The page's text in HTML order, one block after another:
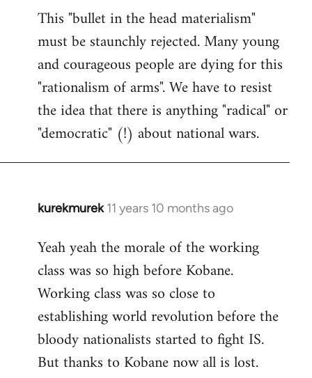
This "bullet in the head materialism"
must be staunchly rejected. Many young
and courageous people are dying for this
"rationalism of arms". We have to resist
the idea that there is anything "radical" or
"democratic" (!) about national wars.
kurekmurek 11 years 10 months ago
In
to
Welcome
libcom.org
Yeah yeah the morale of the working
class was so high before Kobane.
Working class was so close to
establishing world revolution before the
bloody nationalists started to fight IS.
But thanks to Kobane now all is lost.